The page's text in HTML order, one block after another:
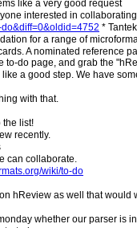
like a very good request
interested in
*
for a range of
A nominated reference
to-do page, and grab the
a good step. We have
with that.
the list!
recently.
can collaborate.
wiki/to-do
hReview as well that
whether our parser is